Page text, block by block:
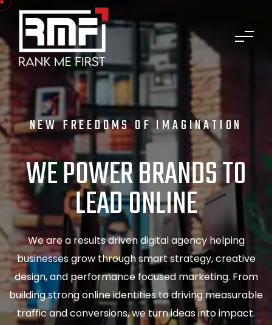
NEW FREEDOMS OF IMAGINATION
WE POWER BRANDS TO
LEAD ONLINE
We are a results driven digital agency helping
businesses grow through smart strategy, creative
design, and performance focused marketing. From
building strong online identities to driving measurable
traffic and conversions, we turn ideas into impact.